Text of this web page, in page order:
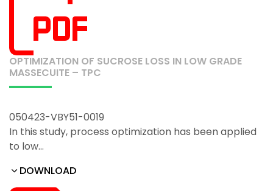
OPTIMIZATION OF SUCROSE LOSS IN LOW GRADE
MASSECUITE – TPC
050423-VBY51-0019
In this study, process optimization has been applied
to low…
DOWNLOAD